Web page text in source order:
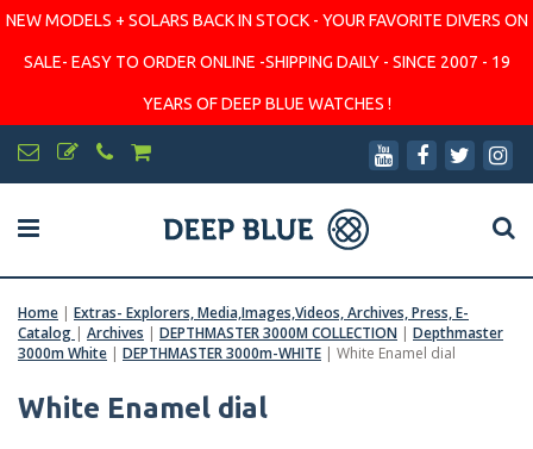
NEW MODELS + SOLARS BACK IN STOCK - YOUR FAVORITE DIVERS ON
SALE- EASY TO ORDER ONLINE -SHIPPING DAILY - SINCE 2007 - 19
YEARS OF DEEP BLUE WATCHES !
Home | Extras- Explorers, Media,Images,Videos, Archives, Press, E-
Catalog | Archives | DEPTHMASTER 3000M COLLECTION | Depthmaster
3000m White | DEPTHMASTER 3000m-WHITE | White Enamel dial
White Enamel dial